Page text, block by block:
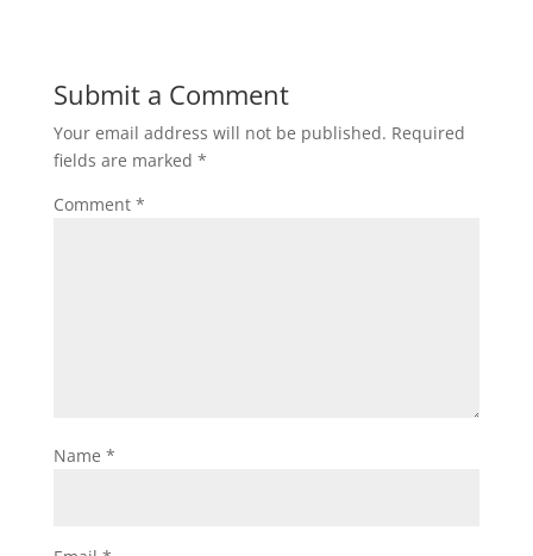
Submit a Comment
Your email address will not be published. Required
fields are marked *
Comment *
Name *